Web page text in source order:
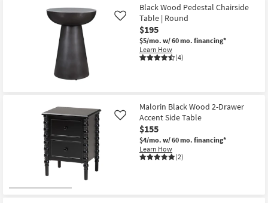
Black Wood Pedestal Chairside
Table | Round
$195
$5/mo. w/ 60 mo. financing*
Learn How
(4)
Like
Malorin Black Wood 2-Drawer
Accent Side Table
$155
$4/mo. w/ 60 mo. financing*
Learn How
(2)
Like